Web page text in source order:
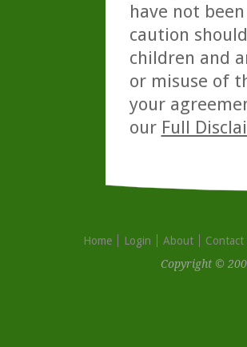
have not
caution
children and
or misuse of
your
our Full
Home Login About
Contact
Copyright ©